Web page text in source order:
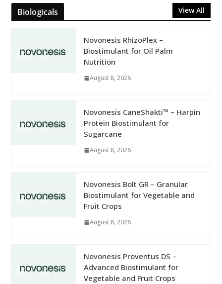
Biologicals View All
Novonesis RhizoPlex –
Biostimulant for Oil Palm
Nutrition
August 8, 2026
Novonesis CaneShakti™ – Harpin
Protein Biostimulant for
Sugarcane
August 8, 2026
Novonesis Bolt GR – Granular
Biostimulant for Vegetable and
Fruit Crops
August 8, 2026
Novonesis Proventus DS –
Advanced Biostimulant for
Vegetable and Fruit Crops